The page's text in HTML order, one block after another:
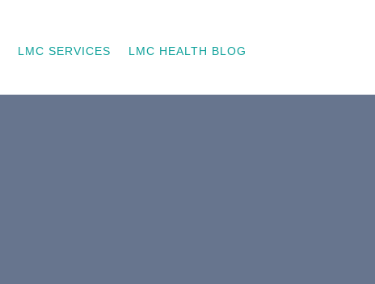
LMC SERVICES LMC HEALTH BLOG